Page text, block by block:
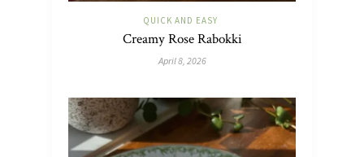
QUICK AND EASY
Creamy Rose Rabokki
April 8, 2026